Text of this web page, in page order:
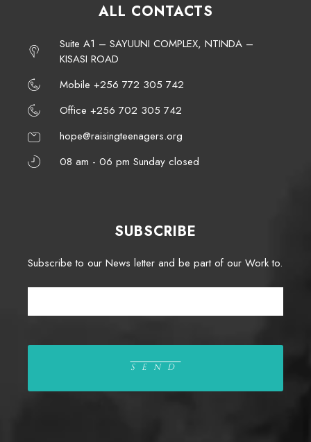
ALL CONTACTS
Suite A1 – SAYUUNI COMPLEX, NTINDA –
KISASI ROAD
Mobile +256 772 305 742
Office +256 702 305 742
hope@raisingteenagers.org
08 am - 06 pm Sunday closed
SUBSCRIBE
Subscribe to our News letter and be part of our Work to.